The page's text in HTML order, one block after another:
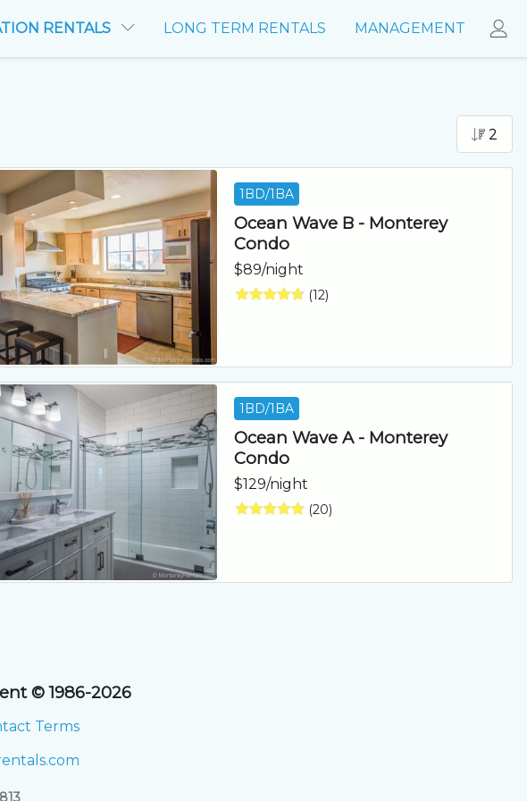
RENTALS LONG TERM RENTALS MANAGEMENT
2
1BD/1BA
Ocean Wave B - Monterey
Condo
$89/night
(12)
1BD/1BA
Ocean Wave A - Monterey
Condo
$129/night
(20)
© 1986-2026
Terms